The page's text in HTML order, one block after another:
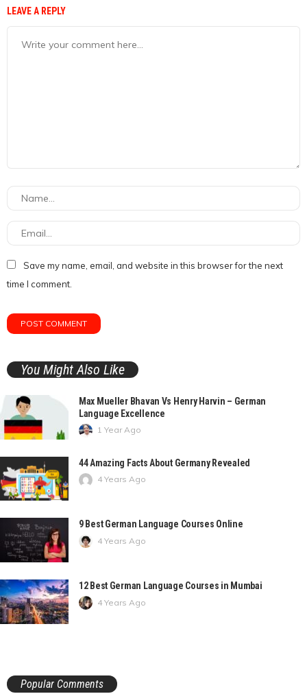
LEAVE A REPLY
Save my name, email, and website in this browser for the next
time I comment.
You Might Also Like
Max Mueller Bhavan Vs Henry Harvin – German
Language Excellence
1 Year Ago
44 Amazing Facts About Germany Revealed
4 Years Ago
9 Best German Language Courses Online
4 Years Ago
12 Best German Language Courses in Mumbai
4 Years Ago
Popular Comments